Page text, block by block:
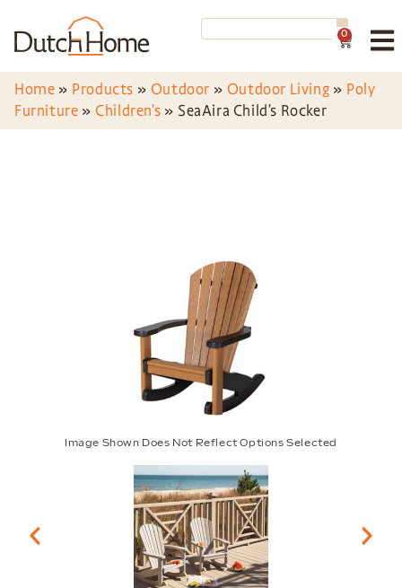
0
Home » Products » Outdoor » Outdoor Living » Poly
Furniture » Children’s » SeaAira Child’s Rocker
Image Shown Does Not Reflect Options Selected